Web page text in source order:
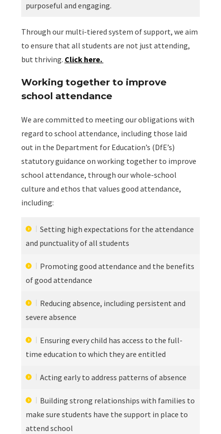
purposeful and engaging.
Through our multi-tiered system of support, we aim
to ensure that all students are not just attending,
but thriving. Click here.
Working together to improve
school attendance
We are committed to meeting our obligations with
regard to school attendance, including those laid
out in the Department for Education’s (DfE’s)
statutory guidance on working together to improve
school attendance, through our whole-school
culture and ethos that values good attendance,
including:
Setting high expectations for the attendance
and punctuality of all students
Promoting good attendance and the benefits
of good attendance
Reducing absence, including persistent and
severe absence
Ensuring every child has access to the full-
time education to which they are entitled
Acting early to address patterns of absence
Building strong relationships with families to
make sure students have the support in place to
attend school